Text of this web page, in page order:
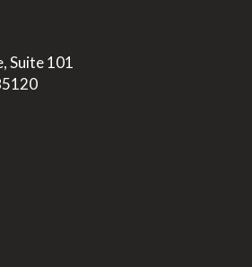
Suite 101